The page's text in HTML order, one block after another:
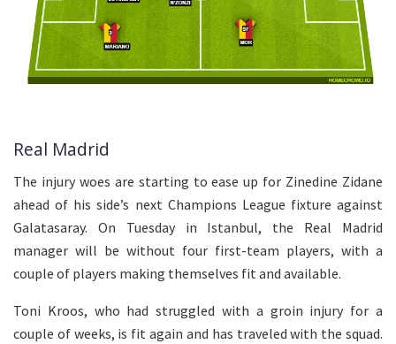
Real Madrid
The injury woes are starting to ease up for Zinedine Zidane
ahead of his side’s next Champions League fixture against
Galatasaray. On Tuesday in Istanbul, the Real Madrid
manager will be without four first-team players, with a
couple of players making themselves fit and available.
Toni Kroos, who had struggled with a groin injury for a
couple of weeks, is fit again and has traveled with the squad.